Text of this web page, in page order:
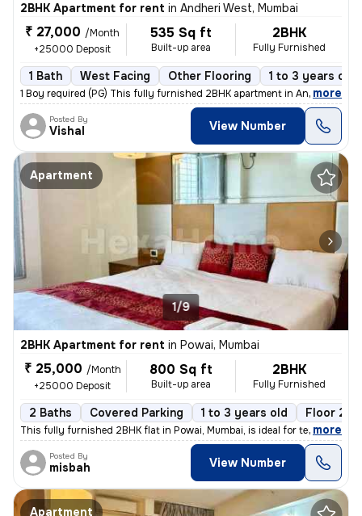
2BHK Apartment for rent in Andheri West, Mumbai
₹ 27,000 /Month
+25000 Deposit
535 Sq ft
Built-up area
2BHK
Fully Furnished
1 Bath West Facing Other Flooring 1 to 3 years old
1 Boy required (PG) This fully furnished 2BHK apartment in Andheri Wes
, more
Posted By
Vishal View Number
Apartment
1/9
2BHK Apartment for rent in Powai, Mumbai
₹ 25,000 /Month
+25000 Deposit
800 Sq ft
Built-up area
2BHK
Fully Furnished
2 Baths Covered Parking 1 to 3 years old Floor 20/
This fully furnished 2BHK flat in Powai, Mumbai, is ideal for tenants
, more
Posted By
misbah View Number
Apartment